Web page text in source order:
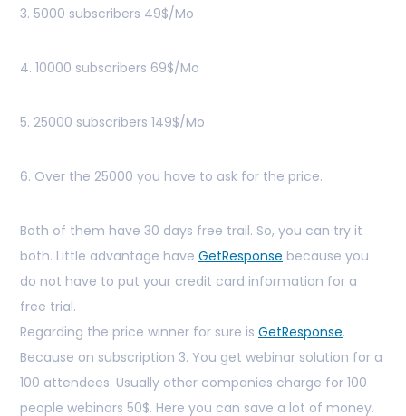
3. 5000 subscribers 49$/Mo
4. 10000 subscribers 69$/Mo
5. 25000 subscribers 149$/Mo
6. Over the 25000 you have to ask for the price.
Both of them have 30 days free trail. So, you can try it
both. Little advantage have GetResponse because you
do not have to put your credit card information for a
free trial.
Regarding the price winner for sure is GetResponse.
Because on subscription 3. You get webinar solution for a
100 attendees. Usually other companies charge for 100
people webinars 50$. Here you can save a lot of money.